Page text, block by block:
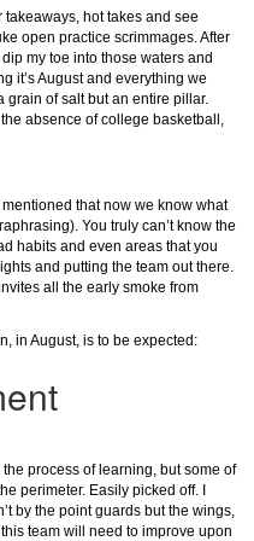
hot takes and see
open practice scrimmages. After
my toe into those waters and
it’s August and everything we
grain of salt but an entire pillar.
absence of college basketball,
that now we know what
You truly can’t know the
habits and even areas that you
and putting the team out there.
all the early smoke from
in August, is to be expected:
process of learning, but some of
perimeter. Easily picked off. I
by the point guards but the wings,
team will need to improve upon